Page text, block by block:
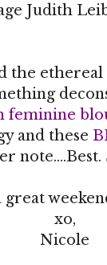
Judith
the
feminine
and these
great
xo,
Nicole